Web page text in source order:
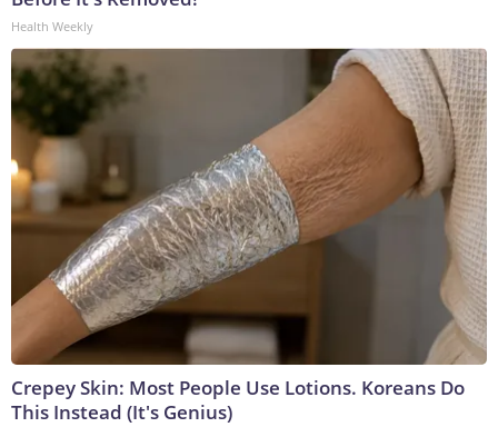
Health Weekly
Crepey Skin: Most People Use Lotions. Koreans Do
This Instead (It's Genius)